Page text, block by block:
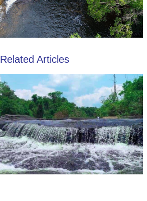
Related Articles